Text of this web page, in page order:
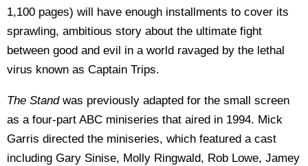
1,100 pages) will have enough installments to cover its
sprawling, ambitious story about the ultimate fight
between good and evil in a world ravaged by the lethal
virus known as Captain Trips.
The Standwas previously adapted for the small screen
as a four-part ABC miniseries that aired in 1994. Mick
Garris directed the miniseries, which featured a cast
including Gary Sinise, Molly Ringwald, Rob Lowe, Jamey